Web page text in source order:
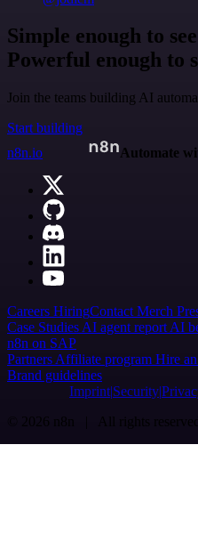
Simple enough to
Powerful enough to
Join the teams building AI
Start building
n8n.io
Automate
Careers HiringContact Merch
Case Studies AI agent report AI
n8n on SAP
Partners Affiliate program Hire
Brand guidelines
Imprint Security
© 2026 n8n | All rights reserved.